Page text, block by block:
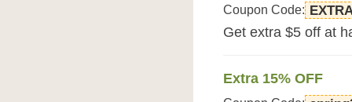
Coupon Code:
Get extra $5 off at
Extra 15% OFF